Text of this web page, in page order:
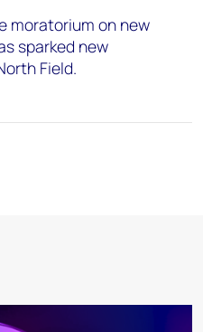
moratorium on new
sparked new
Field.